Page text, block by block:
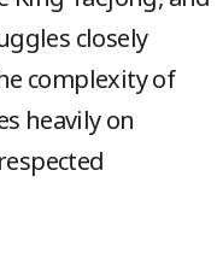
closely
complexity of
heavily on